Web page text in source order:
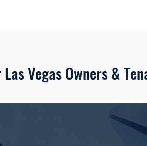
Vegas Owners &